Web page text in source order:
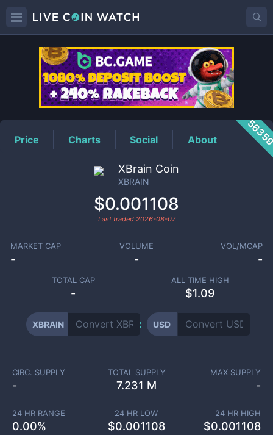
XBRAINPrice
Price Charts Social About
XBrain Coin
XBRAIN
$0.001108
Last traded 2026-08-07
MARKET CAP
-
VOLUME
-
VOL/MCAP
-
TOTAL CAP
-
ALL TIME HIGH
$1.09
XBRAIN USD
CIRC. SUPPLY
-
TOTAL SUPPLY
7.231 M
MAX SUPPLY
-
24 HR RANGE
0.00%
24 HR LOW
$0.001108
24 HR HIGH
$0.001108